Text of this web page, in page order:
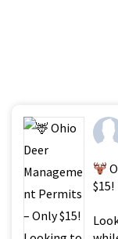
$15!